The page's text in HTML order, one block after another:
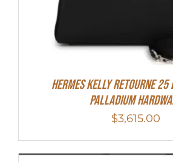
Hermes Kelly Retourne 25
Palladium
$3,615.00